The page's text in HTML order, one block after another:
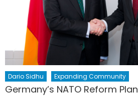
Dario Sidhu Expanding Community
Germany’s NATO Reform Plan